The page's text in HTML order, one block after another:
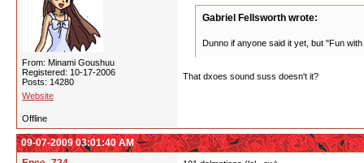
From: Minami Goushuu
Registered: 10-17-2006
Posts: 14280
Website
Gabriel Fellsworth wrote:
Dunno if anyone said it yet, but "Fun
That dxoes sound suss doesn't it?
Offline
09-07-2009 03:01:40 AM